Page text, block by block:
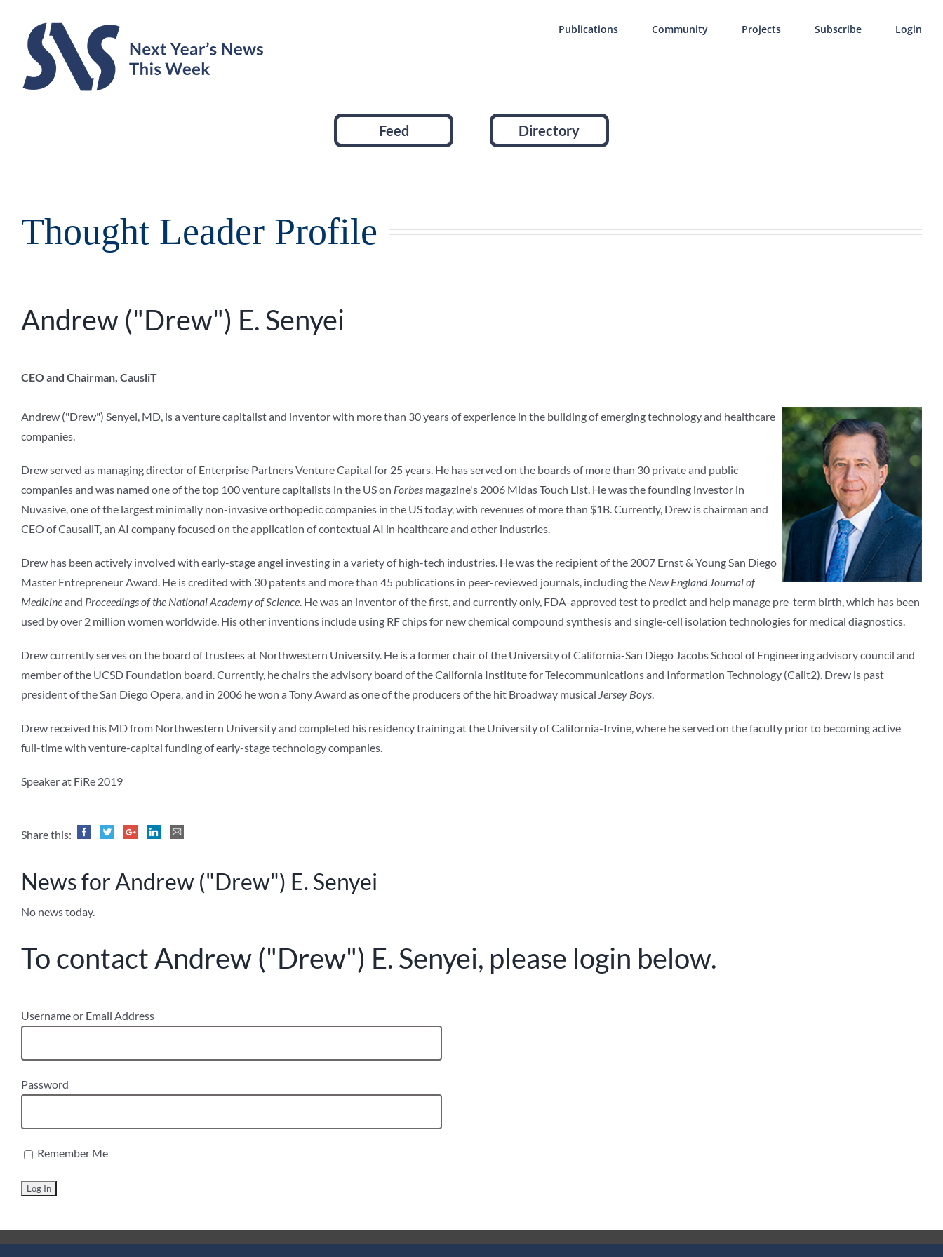
content
Publications Community Projects Subscribe Login
Feed Directory
Thought Leader Profile
Andrew ("Drew") E. Senyei
CEO and Chairman, CausliT
Andrew ("Drew") Senyei, MD, is a venture capitalist and inventor with more than 30 years of experience in the building of emerging technology and healthcare
companies.
Drew served as managing director of Enterprise Partners Venture Capital for 25 years. He has served on the boards of more than 30 private and public
companies and was named one of the top 100 venture capitalists in the US on Forbes magazine's 2006 Midas Touch List. He was the founding investor in
Nuvasive, one of the largest minimally non-invasive orthopedic companies in the US today, with revenues of more than $1B. Currently, Drew is chairman and
CEO of CausaliT, an AI company focused on the application of contextual AI in healthcare and other industries.
Drew has been actively involved with early-stage angel investing in a variety of high-tech industries. He was the recipient of the 2007 Ernst & Young San Diego
Master Entrepreneur Award. He is credited with 30 patents and more than 45 publications in peer-reviewed journals, including the New England Journal of
Medicineand Proceedings of the National Academy of Science. He was an inventor of the first, and currently only, FDA-approved test to predict and help manage pre-term birth, which has been
used by over 2 million women worldwide. His other inventions include using RF chips for new chemical compound synthesis and single-cell isolation technologies for medical diagnostics.
Drew currently serves on the board of trustees at Northwestern University. He is a former chair of the University of California-San Diego Jacobs School of Engineering advisory council and
member of the UCSD Foundation board. Currently, he chairs the advisory board of the California Institute for Telecommunications and Information Technology (Calit2). Drew is past
president of the San Diego Opera, and in 2006 he won a Tony Award as one of the producers of the hit Broadway musical Jersey Boys.
Drew received his MD from Northwestern University and completed his residency training at the University of California-Irvine, where he served on the faculty prior to becoming active
full-time with venture-capital funding of early-stage technology companies.
Speaker at FiRe 2019
Share this:
News for Andrew ("Drew") E. Senyei
No news today.
To contact Andrew ("Drew") E. Senyei, please login below.
Username or Email Address
Password
Remember Me